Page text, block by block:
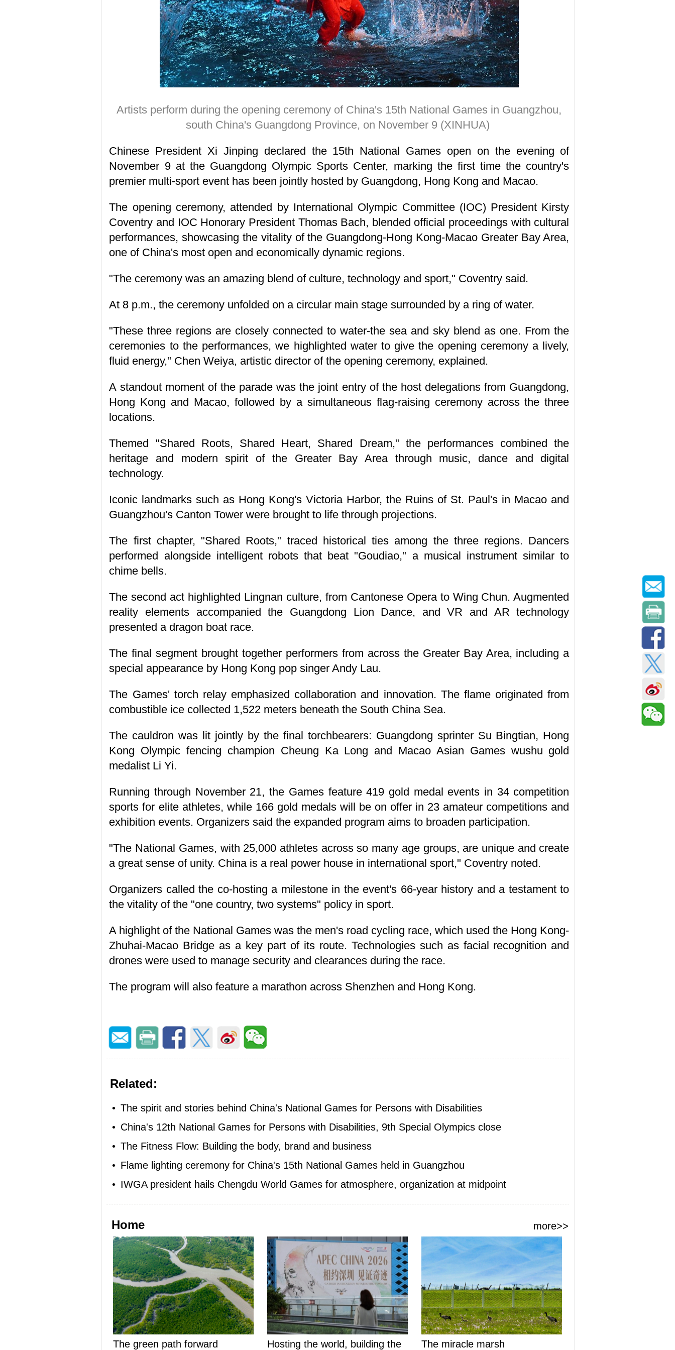
Artists perform during the opening ceremony of China's 15th National Games in Guangzhou,
south China's Guangdong Province, on November 9 (XINHUA)
Chinese President Xi Jinping declared the 15th National Games open on the evening of
November 9 at the Guangdong Olympic Sports Center, marking the first time the country's
premier multi-sport event has been jointly hosted by Guangdong, Hong Kong and Macao.
The opening ceremony, attended by International Olympic Committee (IOC) President Kirsty
Coventry and IOC Honorary President Thomas Bach, blended official proceedings with cultural
performances, showcasing the vitality of the Guangdong-Hong Kong-Macao Greater Bay Area,
one of China's most open and economically dynamic regions.
"The ceremony was an amazing blend of culture, technology and sport," Coventry said.
At 8 p.m., the ceremony unfolded on a circular main stage surrounded by a ring of water.
"These three regions are closely connected to water-the sea and sky blend as one. From the
ceremonies to the performances, we highlighted water to give the opening ceremony a lively,
fluid energy," Chen Weiya, artistic director of the opening ceremony, explained.
A standout moment of the parade was the joint entry of the host delegations from Guangdong,
Hong Kong and Macao, followed by a simultaneous flag-raising ceremony across the three
locations.
Themed "Shared Roots, Shared Heart, Shared Dream," the performances combined the
heritage and modern spirit of the Greater Bay Area through music, dance and digital
technology.
Iconic landmarks such as Hong Kong's Victoria Harbor, the Ruins of St. Paul's in Macao and
Guangzhou's Canton Tower were brought to life through projections.
The first chapter, "Shared Roots," traced historical ties among the three regions. Dancers
performed alongside intelligent robots that beat "Goudiao," a musical instrument similar to
chime bells.
The second act highlighted Lingnan culture, from Cantonese Opera to Wing Chun. Augmented
reality elements accompanied the Guangdong Lion Dance, and VR and AR technology
presented a dragon boat race.
The final segment brought together performers from across the Greater Bay Area, including a
special appearance by Hong Kong pop singer Andy Lau.
The Games' torch relay emphasized collaboration and innovation. The flame originated from
combustible ice collected 1,522 meters beneath the South China Sea.
The cauldron was lit jointly by the final torchbearers: Guangdong sprinter Su Bingtian, Hong
Kong Olympic fencing champion Cheung Ka Long and Macao Asian Games wushu gold
medalist Li Yi.
Running through November 21, the Games feature 419 gold medal events in 34 competition
sports for elite athletes, while 166 gold medals will be on offer in 23 amateur competitions and
exhibition events. Organizers said the expanded program aims to broaden participation.
"The National Games, with 25,000 athletes across so many age groups, are unique and create
a great sense of unity. China is a real power house in international sport," Coventry noted.
Organizers called the co-hosting a milestone in the event's 66-year history and a testament to
the vitality of the "one country, two systems" policy in sport.
A highlight of the National Games was the men's road cycling race, which used the Hong Kong-
Zhuhai-Macao Bridge as a key part of its route. Technologies such as facial recognition and
drones were used to manage security and clearances during the race.
The program will also feature a marathon across Shenzhen and Hong Kong.
Related:
• The spirit and stories behind China's National Games for Persons with Disabilities
• China's 12th National Games for Persons with Disabilities, 9th Special Olympics close
• The Fitness Flow: Building the body, brand and business
• Flame lighting ceremony for China's 15th National Games held in Guangzhou
• IWGA president hails Chengdu World Games for atmosphere, organization at midpoint